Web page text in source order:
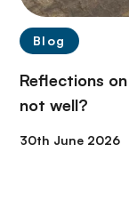
Blog
Reflections
not well?
30th June 2026